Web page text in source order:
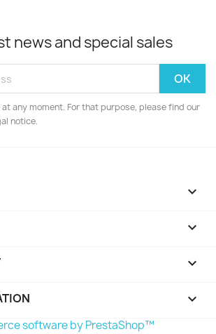
news and special sales
any moment. For that purpose, please find our
notice.



keyboard_arrow_down
software by PrestaShop™